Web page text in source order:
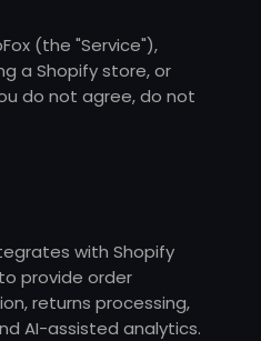
(the "Service"),
a Shopify store, or
do not agree, do not
with Shopify
provide order
returns processing,
AI-assisted analytics.